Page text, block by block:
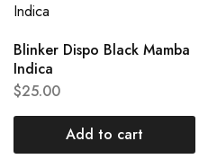
Blinker Dispo Black Mamba
Indica
$25.00
Add to cart